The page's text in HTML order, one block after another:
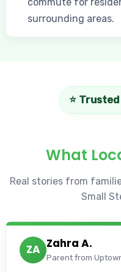
commute for
surrounding areas.
⭐
What
Real stories from
Small
ZA Zahra A.
Parent from